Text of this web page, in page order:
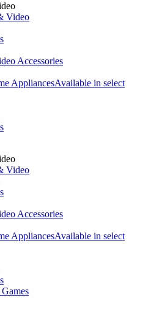
Video
Accessories
AppliancesAvailable in select
Video
Accessories
AppliancesAvailable in select